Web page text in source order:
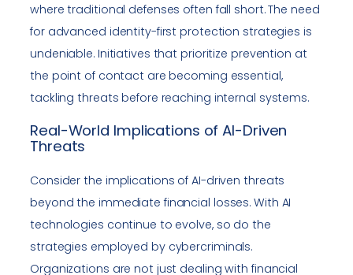
where traditional defenses often fall short. The need
for advanced identity-first protection strategies is
undeniable. Initiatives that prioritize prevention at
the point of contact are becoming essential,
tackling threats before reaching internal systems.
Real-World Implications of AI-Driven
Threats
Consider the implications of AI-driven threats
beyond the immediate financial losses. With AI
technologies continue to evolve, so do the
strategies employed by cybercriminals.
Organizations are not just dealing with financial